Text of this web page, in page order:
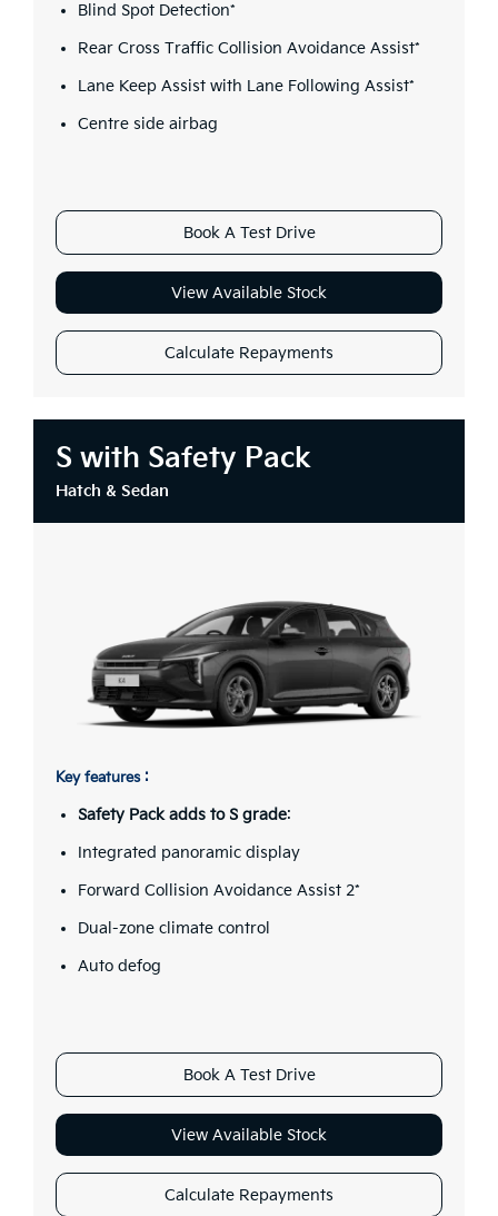
Blind Spot Detection*
Rear Cross Traffic Collision Avoidance Assist*
Lane Keep Assist with Lane Following Assist*
Centre side airbag
Book A Test Drive
View Available Stock
Calculate Repayments
S with Safety Pack
Hatch & Sedan
Key features :
Safety Pack adds to S grade:
Integrated panoramic display
Forward Collision Avoidance Assist 2*
Dual-zone climate control
Auto defog
Book A Test Drive
View Available Stock
Calculate Repayments